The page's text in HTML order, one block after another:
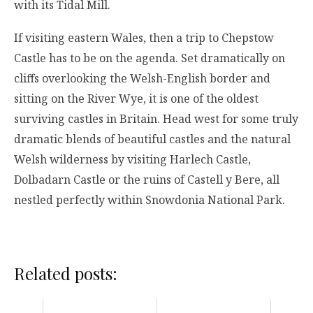
with its Tidal Mill.
If visiting eastern Wales, then a trip to Chepstow
Castle has to be on the agenda. Set dramatically on
cliffs overlooking the Welsh-English border and
sitting on the River Wye, it is one of the oldest
surviving castles in Britain. Head west for some truly
dramatic blends of beautiful castles and the natural
Welsh wilderness by visiting Harlech Castle,
Dolbadarn Castle or the ruins of Castell y Bere, all
nestled perfectly within Snowdonia National Park.
Related posts: